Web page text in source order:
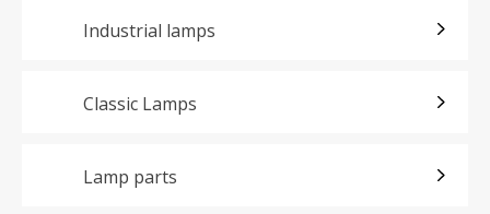
Industrial lamps
Classic Lamps
Lamp parts